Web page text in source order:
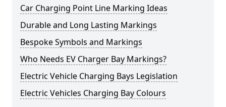
Car Charging Point Line Marking Ideas
Durable and Long Lasting Markings
Bespoke Symbols and Markings
Who Needs EV Charger Bay Markings?
Electric Vehicle Charging Bays Legislation
Electric Vehicles Charging Bay Colours